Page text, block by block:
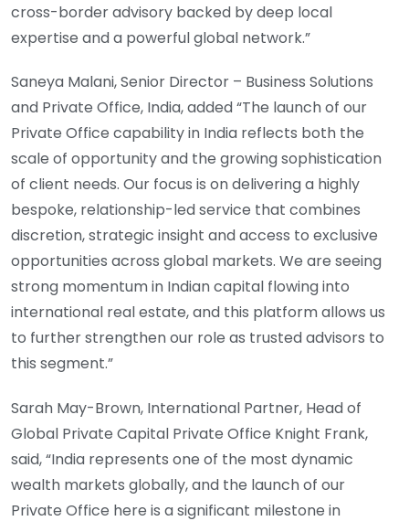
cross-border advisory backed by deep local
expertise and a powerful global network.”
Saneya Malani, Senior Director – Business Solutions
and Private Office, India, added “The launch of our
Private Office capability in India reflects both the
scale of opportunity and the growing sophistication
of client needs. Our focus is on delivering a highly
bespoke, relationship-led service that combines
discretion, strategic insight and access to exclusive
opportunities across global markets. We are seeing
strong momentum in Indian capital flowing into
international real estate, and this platform allows us
to further strengthen our role as trusted advisors to
this segment.”
Sarah May-Brown, International Partner, Head of
Global Private Capital Private Office Knight Frank,
said, “India represents one of the most dynamic
wealth markets globally, and the launch of our
Private Office here is a significant milestone in